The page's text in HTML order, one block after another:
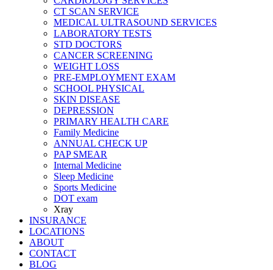
CT SCAN SERVICE
MEDICAL ULTRASOUND SERVICES
LABORATORY TESTS
STD DOCTORS
CANCER SCREENING
WEIGHT LOSS
PRE-EMPLOYMENT EXAM
SCHOOL PHYSICAL
SKIN DISEASE
DEPRESSION
PRIMARY HEALTH CARE
Family Medicine
ANNUAL CHECK UP
PAP SMEAR
Internal Medicine
Sleep Medicine
Sports Medicine
DOT exam
Xray
INSURANCE
LOCATIONS
ABOUT
CONTACT
BLOG